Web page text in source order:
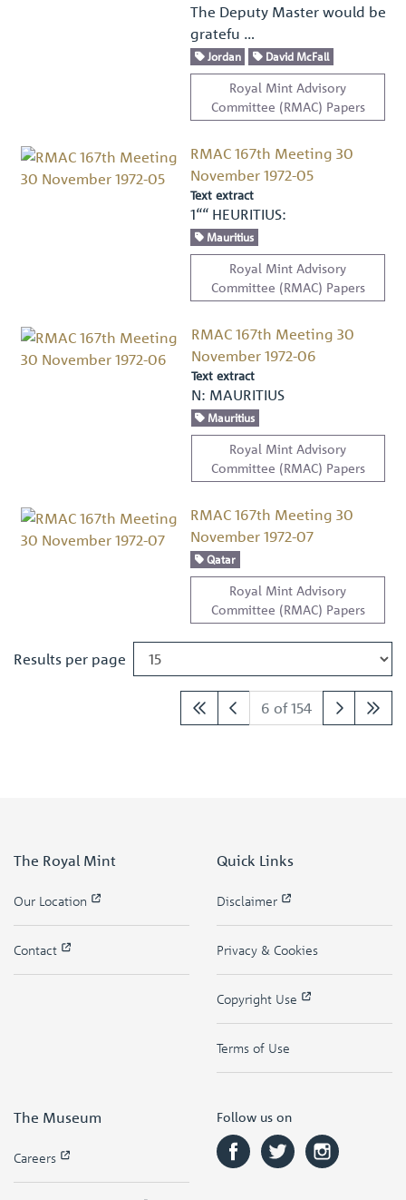
The Deputy Master would be
gratefu …
Jordan David McFall
Royal Mint Advisory
Committee (RMAC) Papers
RMAC 167th Meeting 30
November 1972-05
Text extract
1““ HEURITIUS:
Mauritius
Royal Mint Advisory
Committee (RMAC) Papers
RMAC 167th Meeting 30
November 1972-06
Text extract
N: MAURITIUS
Mauritius
Royal Mint Advisory
Committee (RMAC) Papers
RMAC 167th Meeting 30
November 1972-07
Qatar
Royal Mint Advisory
Committee (RMAC) Papers
Results per page
6 of 154
The Royal Mint
Our Location
Contact
Quick Links
Disclaimer
Privacy & Cookies
Copyright Use
Terms of Use
The Museum
Careers
Follow us on